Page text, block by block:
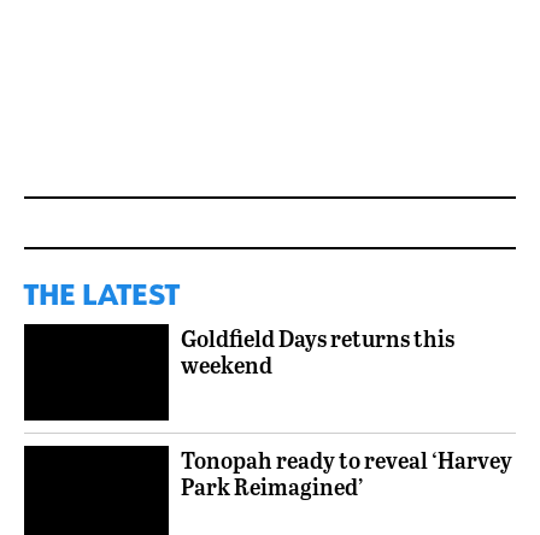
THE LATEST
Goldfield Days returns this
weekend
Tonopah ready to reveal ‘Harvey
Park Reimagined’